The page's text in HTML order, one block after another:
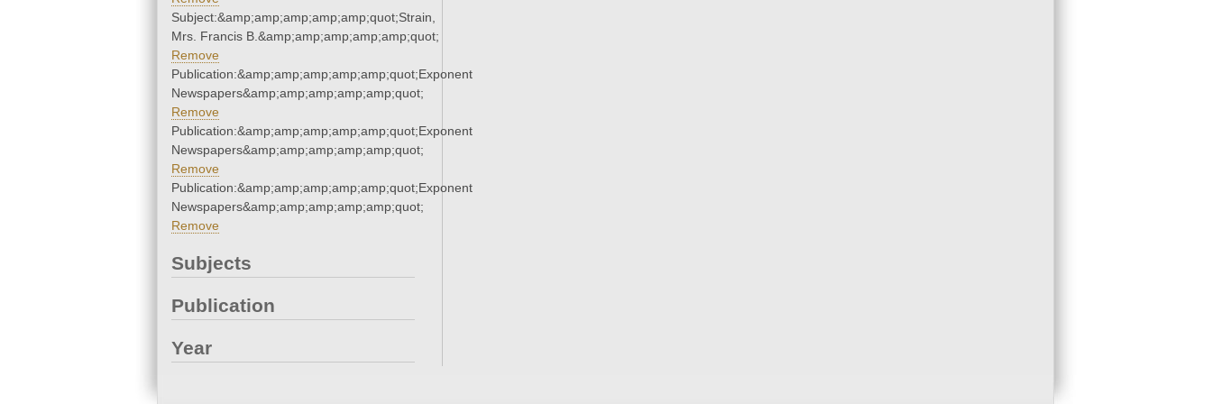
Subject:&amp;amp;amp;amp;amp;quot;Strain,
Mrs. Francis B.&amp;amp;amp;amp;amp;quot;
Remove
Publication:&amp;amp;amp;amp;amp;quot;Exponent
Newspapers&amp;amp;amp;amp;amp;quot;
Remove
Publication:&amp;amp;amp;amp;amp;quot;Exponent
Newspapers&amp;amp;amp;amp;amp;quot;
Remove
Publication:&amp;amp;amp;amp;amp;quot;Exponent
Newspapers&amp;amp;amp;amp;amp;quot;
Remove
Subjects
Publication
Year